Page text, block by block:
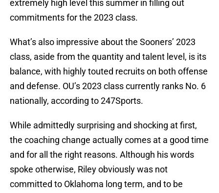
extremely high level this summer in filling out
commitments for the 2023 class.
What’s also impressive about the Sooners’ 2023
class, aside from the quantity and talent level, is its
balance, with highly touted recruits on both offense
and defense. OU’s 2023 class currently ranks No. 6
nationally, according to 247Sports.
While admittedly surprising and shocking at first,
the coaching change actually comes at a good time
and for all the right reasons. Although his words
spoke otherwise, Riley obviously was not
committed to Oklahoma long term, and to be